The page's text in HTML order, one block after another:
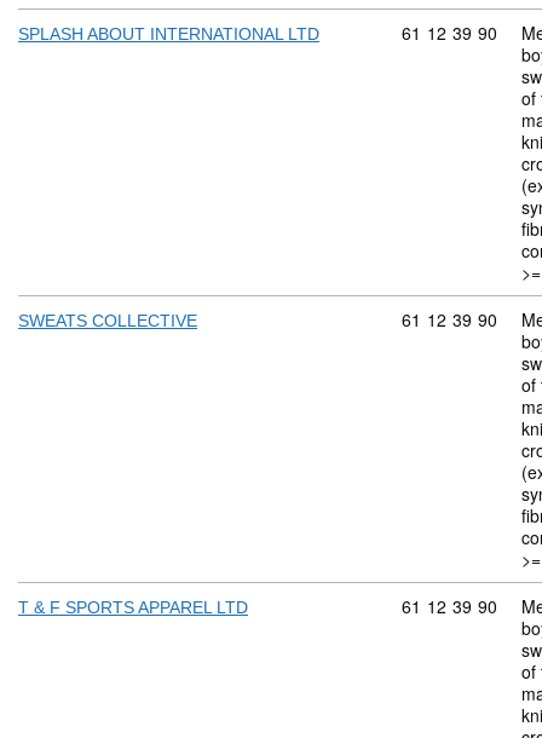
SPLASH ABOUT INTERNATIONAL LTD Commodity
61 12 39 90
of
SWEATS COLLECTIVE Commodity
61 12 39 90
of
T & F SPORTS APPAREL LTD Commodity
61 12 39 90
of